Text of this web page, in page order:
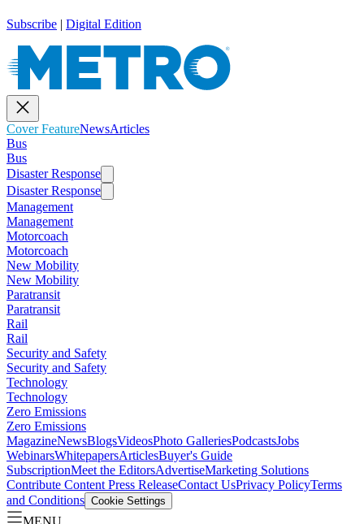
Subscribe | Digital Edition
Cover FeatureNewsArticles
Bus
Bus
Disaster Response
Disaster Response
Management
Management
Motorcoach
Motorcoach
New Mobility
New Mobility
Paratransit
Paratransit
Rail
Rail
Security and Safety
Security and Safety
Technology
Technology
Zero Emissions
Zero Emissions
MagazineNewsBlogsVideosPhoto GalleriesPodcastsJobs
WebinarsWhitepapersArticlesBuyer's Guide
SubscriptionMeet the EditorsAdvertiseMarketing Solutions
Contribute Content Press ReleaseContact UsPrivacy PolicyTerms
and Conditions Cookie Settings
MENU